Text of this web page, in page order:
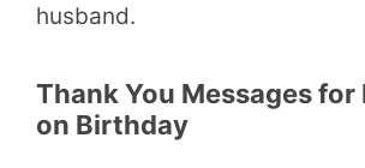
husband.
Thank You Messages for
on Birthday